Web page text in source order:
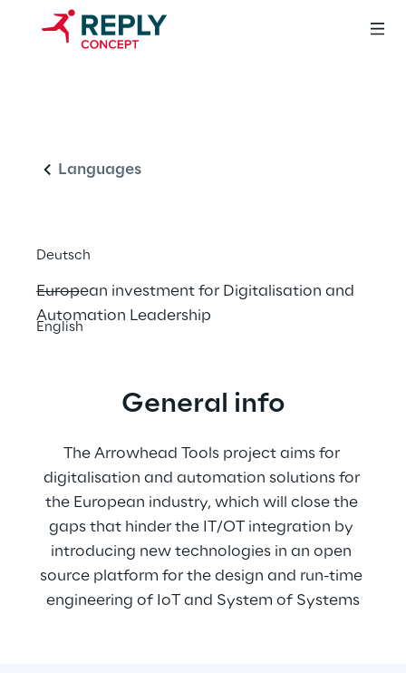
Languages
Deutsch
English
Solutions
European investment for Digitalisation and
Automation Leadership
General info
The Arrowhead Tools project aims for
digitalisation and automation solutions for
the European industry, which will close the
gaps that hinder the IT/OT integration by
introducing new technologies in an open
source platform for the design and run-time
engineering of IoT and System of Systems